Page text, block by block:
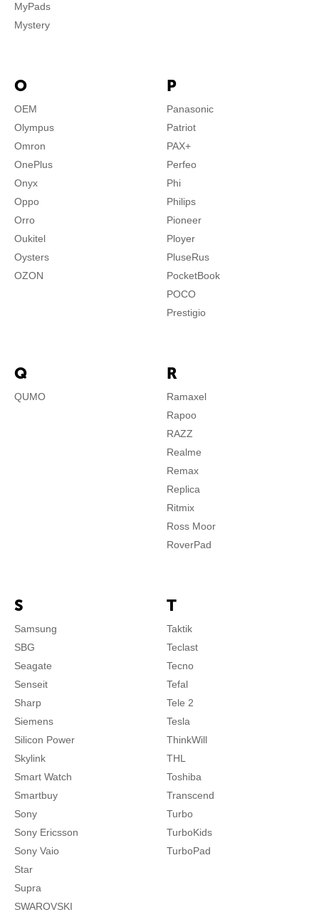
MyPads
Mystery
O
OEM
Olympus
Omron
OnePlus
Onyx
Oppo
Orro
Oukitel
Oysters
OZON
P
Panasonic
Patriot
PAX+
Perfeo
Phi
Philips
Pioneer
Ployer
PluseRus
PocketBook
POCO
Prestigio
Q
QUMO
R
Ramaxel
Rapoo
RAZZ
Realme
Remax
Replica
Ritmix
Ross Moor
RoverPad
S
Samsung
SBG
Seagate
Senseit
Sharp
Siemens
Silicon Power
Skylink
Smart Watch
Smartbuy
Sony
Sony Ericsson
Sony Vaio
Star
Supra
SWAROVSKI
T
Taktik
Teclast
Tecno
Tefal
Tele 2
Tesla
ThinkWill
THL
Toshiba
Transcend
Turbo
TurboKids
TurboPad